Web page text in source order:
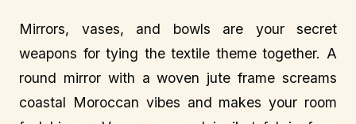
Mirrors, vases, and bowls are your secret
weapons for tying the textile theme together. A
round mirror with a woven jute frame screams
coastal Moroccan vibes and makes your room